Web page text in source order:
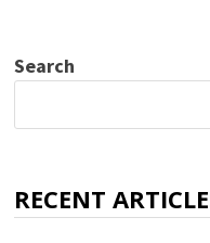
Search
RECENT